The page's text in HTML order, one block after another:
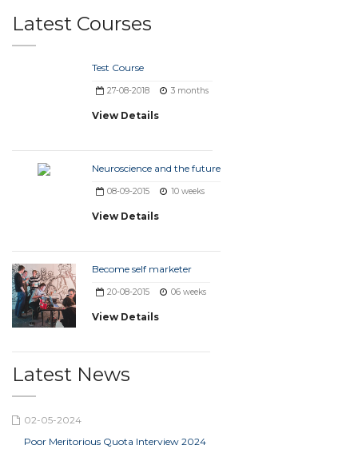
Latest Courses
Test Course
27-08-2018 3 months
View Details
Neuroscience and the future
08-09-2015 10 weeks
View Details
Become self marketer
20-08-2015 06 weeks
View Details
Latest News
02-05-2024
Poor Meritorious Quota Interview 2024